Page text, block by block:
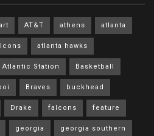
AT&T athens atlanta
atlanta hawks
Atlantic Station Basketball
Braves buckhead
Drake falcons feature
georgia georgia southern